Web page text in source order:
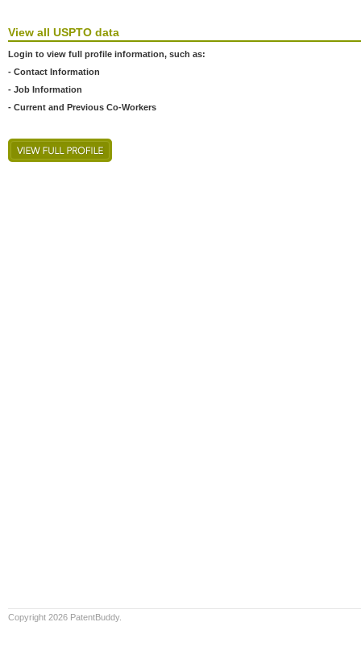
View all USPTO data
Login to view full profile information, such as:
- Contact Information
- Job Information
- Current and Previous Co-Workers
Copyright 2026 PatentBuddy.